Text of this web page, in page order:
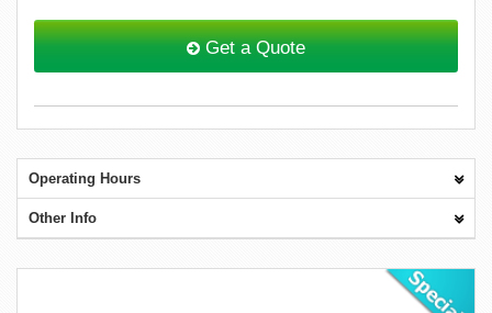
Get a Quote
Operating Hours
Other Info